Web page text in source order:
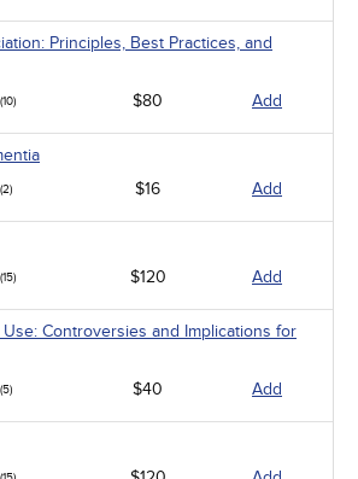
Principles, Best Practices, and
$80 Add
$16 Add
$120 Add
Controversies and Implications for
$40 Add